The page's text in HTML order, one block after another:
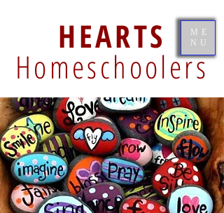
HEARTS
Homeschoolers
ME
NU